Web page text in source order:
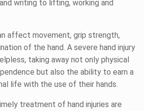
writing to lifting, working and
affect movement, grip strength,
of the hand. A severe hand injury
taking away not only physical
but also the ability to earn a
life with the use of their hands.
treatment of hand injuries are